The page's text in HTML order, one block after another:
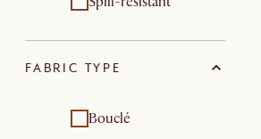
FABRIC TYPE
Bouclé